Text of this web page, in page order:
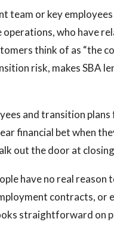
team or key
who have
think of as “the
risk, makes SBA
and transition
financial bet when
out the door at
have no real reason
contracts, or
straightforward on